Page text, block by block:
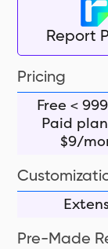
Report
Pricing
Free <
Paid
$9/
Pre-Made